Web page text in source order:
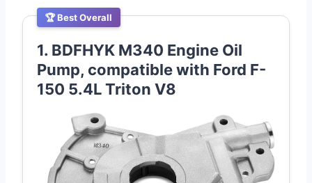
🏆 Best Overall
1. BDFHYK M340 Engine Oil
Pump, compatible with Ford F-
150 5.4L Triton V8